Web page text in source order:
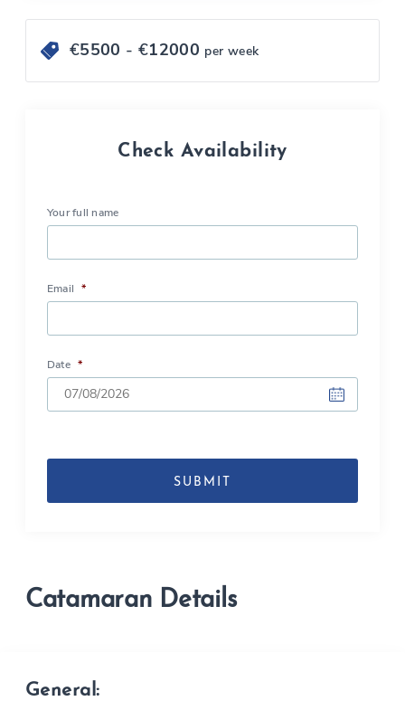
€5500 - €12000 per week
Check Availability
Your full name
Email *
Date *
Catamaran Details
General: